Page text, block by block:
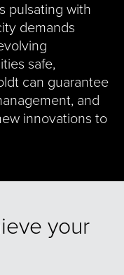
pulsating with
demands
safe,
can guarantee
and
innovations to
your